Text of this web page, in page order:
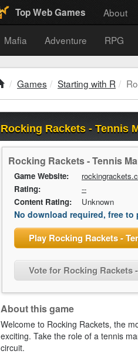
Top Web Games About
Mafia Adventure RPG
Games Starting with R
Rocking Rackets - Tennis
Rocking Rackets - Tennis
Game Website:
Rating:
--
Content Rating:
Unknown
No download required, free to
Play Rocking Rackets -
Vote for Rocking Rackets
About this game
Welcome to Rocking Rackets, the
exciting. Take the role of a tennis
circuit.